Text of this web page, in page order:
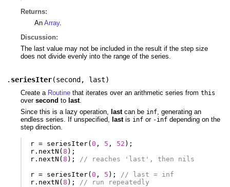
Returns:
An Array.
Discussion:
The last value may not be included in the result if the step size
does not divide evenly into the range of the series.
. seriesIter(second , last)
Create a Routinethat iterates over an arithmetic series from this
over second to last.
Since this is a lazy operation, lastcan be inf, generating an
endless series. If unspecified, lastis infor -infdepending on the
step direction.
r = seriesIter(0 , 5 , 52 );
r . nextN (8 );
r . nextN (8 );
// reaches 'last', then nils
r = seriesIter(0 , 5 );
// last = inf
r . nextN (8 );
// run repeatedly